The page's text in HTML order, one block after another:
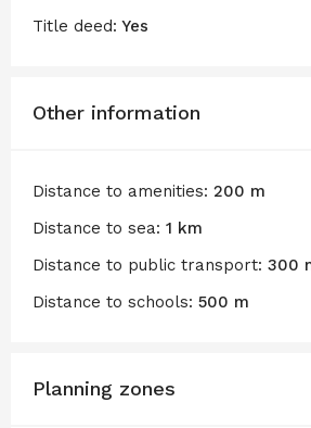
Title deed: Yes
Other information
Distance to amenities: 200 m
Distance to sea: 1 km
Distance to public transport: 300
Distance to schools: 500 m
Planning zones